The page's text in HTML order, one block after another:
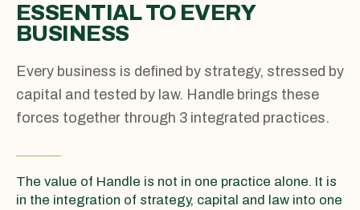
ESSENTIAL TO EVERY
BUSINESS
Every business is defined by strategy, stressed by
capital and tested by law. Handle brings these
forces together through 3 integrated practices.
The value of Handle is not in one practice alone. It is
in the integration of strategy, capital and law into one